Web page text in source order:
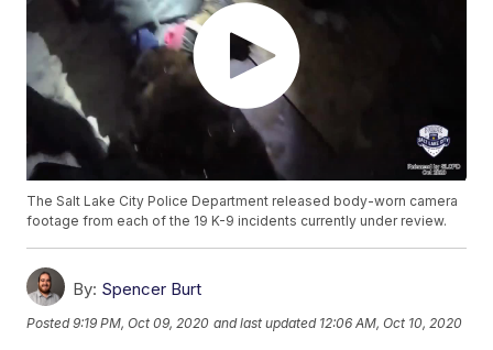
The Salt Lake City Police Department released body-worn camera
footage from each of the 19 K-9 incidents currently under review.
By: Spencer Burt
Posted9:19 PM, Oct 09, 2020 and last updated 12:06 AM, Oct 10, 2020